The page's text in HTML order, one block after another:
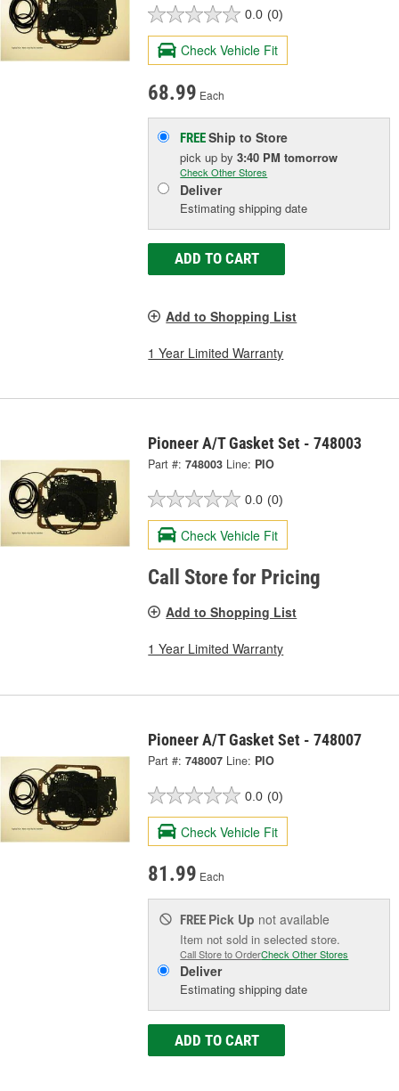
0.0 (0)
Check Vehicle Fit
68.99 Each
FREEShip to Store
pick upby3:40 PM tomorrow
Check Other Stores
Deliver
Estimating shipping date
ADD TO CART
Add to Shopping List
1 Year Limited Warranty
Pioneer A/T Gasket Set - 748003
Part #: 748003 Line: PIO
0.0 (0)
Check Vehicle Fit
Call Store for Pricing
Add to Shopping List
1 Year Limited Warranty
Pioneer A/T Gasket Set - 748007
Part #: 748007 Line: PIO
0.0 (0)
Check Vehicle Fit
81.99 Each
FREE Pick Up not available
Item not sold in selected store.
Call Store to OrderCheck Other Stores
Deliver
Estimating shipping date
ADD TO CART